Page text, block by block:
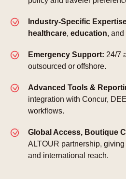
Industry-Specific
healthcare, education, and
Emergency Support: 24/7
outsourced or offshore.
Advanced Tools &
integration with Concur,
workflows.
Global Access, Boutique
ALTOUR partnership,
and international reach.